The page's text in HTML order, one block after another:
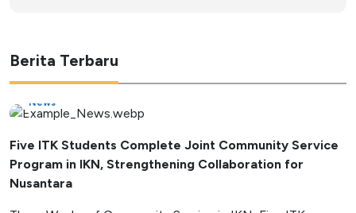
Berita Terbaru
News
Five ITK Students Complete Joint Community Service
Program in IKN, Strengthening Collaboration for
Nusantara